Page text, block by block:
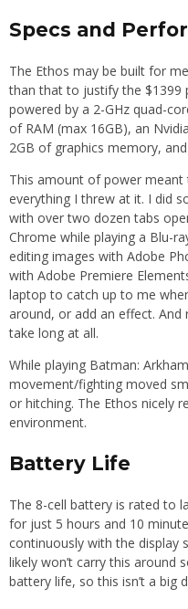
Specs and
The Ethos may be built for
than that to justify the $1399
powered by a 2-GHz quad-
of RAM (max 16GB), an
2GB of graphics memory,
This amount of power meant
everything I threw at it. I did
with over two dozen tabs
Chrome while playing a Blu-
editing images with Adobe
with Adobe Premiere
laptop to catch up to me
around, or add an effect. And
take long at all.
While playing Batman:
movement/fighting moved
or hitching. The Ethos nicely
environment.
Battery Life
The 8-cell battery is rated to
for just 5 hours and 10
continuously with the display
likely won’t carry this around
battery life, so this isn’t a big